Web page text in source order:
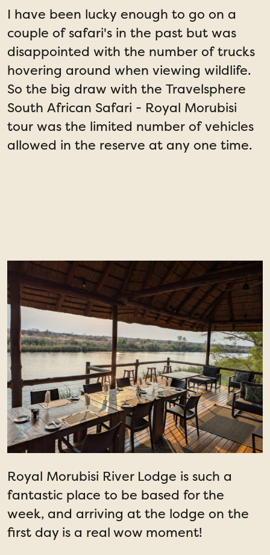
I have been lucky enough to go on a
couple of safari's in the past but was
disappointed with the number of trucks
hovering around when viewing wildlife.
So the big draw with the Travelsphere
South African Safari - Royal Morubisi
tour was the limited number of vehicles
allowed in the reserve at any one time.
Royal Morubisi River Lodge is such a
fantastic place to be based for the
week, and arriving at the lodge on the
first day is a real wow moment!